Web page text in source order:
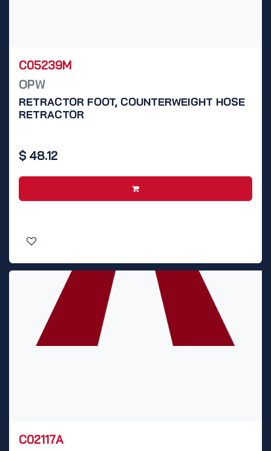
C05239M
OPW
RETRACTOR FOOT, COUNTERWEIGHT HOSE
RETRACTOR
$ 48.12
C02117A